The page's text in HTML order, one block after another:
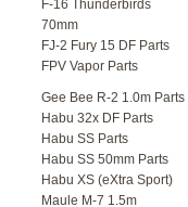
F-16 Thunderbirds
70mm
FJ-2 Fury 15 DF Parts
FPV Vapor Parts
Gee Bee R-2 1.0m Parts
Habu 32x DF Parts
Habu SS Parts
Habu SS 50mm Parts
Habu XS (eXtra Sport)
Maule M-7 1.5m